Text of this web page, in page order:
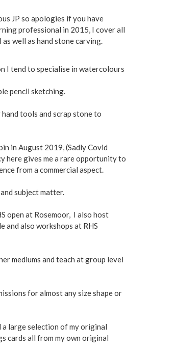
JP so apologies if you have
professional in 2015, I cover all
well as hand stone carving.
I tend to specialise in watercolours
pencil sketching.
tools and scrap stone to
in August 2019, (Sadly Covid
here gives me a rare opportunity to
from a commercial aspect.
subject matter.
open at Rosemoor, I also host
and also workshops at RHS
mediums and teach at group level
for almost any size shape or
large selection of my original
cards all from my own original